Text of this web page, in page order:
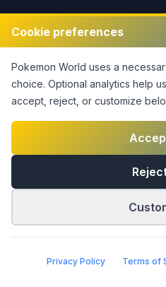
Cookie preferences
Pokemon World uses a
choice. Optional analytics help
accept, reject, or customize
Privacy Policy Terms of
Legal
Disclaimer
Privacy Policy
Terms of Service
Cookie Settings